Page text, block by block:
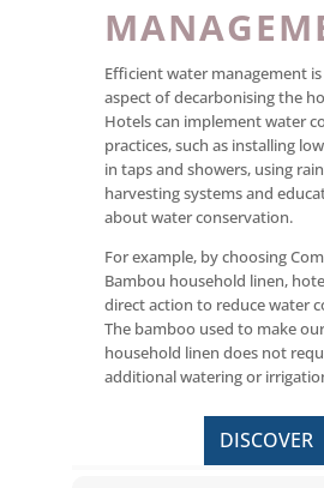
Efficient water management
aspect of decarbonising the
Hotels can implement water
practices, such as installing
in taps and showers, using
harvesting systems and
about water conservation.
For example, by choosing
Bambou household linen,
direct action to reduce water
The bamboo used to make
household linen does not
additional watering or
DISCOVER